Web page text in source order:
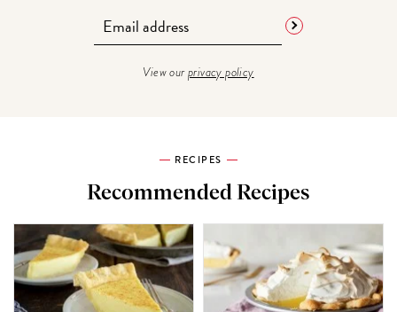
View ourprivacy policy
RECIPES
Recommended Recipes